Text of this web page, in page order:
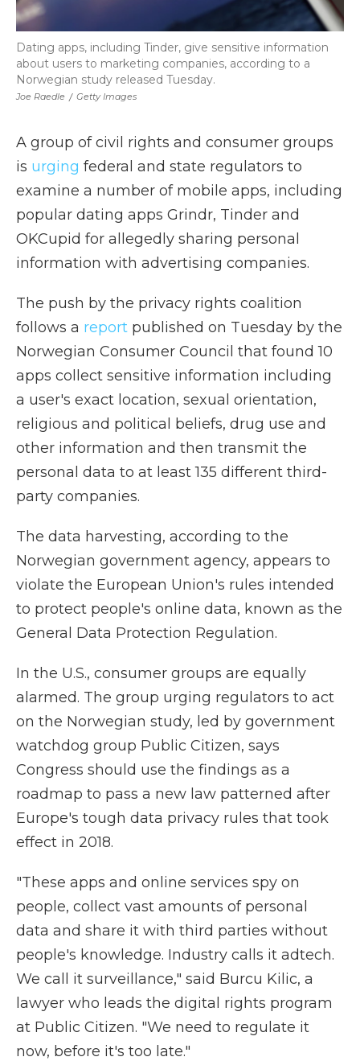
Joe Raedle / Getty Images
Dating apps, including Tinder, give sensitive information
about users to marketing companies, according to a
Norwegian study released Tuesday.
A group of civil rights and consumer groups
is urging federal and state regulators to
examine a number of mobile apps, including
popular dating apps Grindr, Tinder and
OKCupid for allegedly sharing personal
information with advertising companies.
The push by the privacy rights coalition
follows a report published on Tuesday by the
Norwegian Consumer Council that found 10
apps collect sensitive information including
a user's exact location, sexual orientation,
religious and political beliefs, drug use and
other information and then transmit the
personal data to at least 135 different third-
party companies.
The data harvesting, according to the
Norwegian government agency, appears to
violate the European Union's rules intended
to protect people's online data, known as the
General Data Protection Regulation.
In the U.S., consumer groups are equally
alarmed. The group urging regulators to act
on the Norwegian study, led by government
watchdog group Public Citizen, says
Congress should use the findings as a
roadmap to pass a new law patterned after
Europe's tough data privacy rules that took
effect in 2018.
"These apps and online services spy on
people, collect vast amounts of personal
data and share it with third parties without
people's knowledge. Industry calls it adtech.
We call it surveillance," said Burcu Kilic, a
lawyer who leads the digital rights program
at Public Citizen. "We need to regulate it
now, before it's too late."